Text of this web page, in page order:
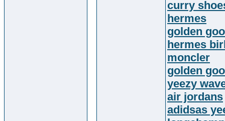
curry
hermes
golden
hermes
moncler
golden
yeezy
air jordans
adidsas